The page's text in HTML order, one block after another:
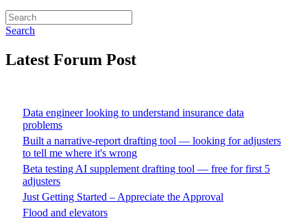
Search
Latest Forum Post
Data engineer looking to understand insurance data
problems
Built a narrative-report drafting tool — looking for adjusters
to tell me where it's wrong
Beta testing AI supplement drafting tool — free for first 5
adjusters
Just Getting Started – Appreciate the Approval
Flood and elevators